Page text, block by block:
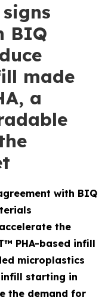
BIQ
made
a
with BIQ
the
PHA-based infill
microplastics
starting in
the demand for